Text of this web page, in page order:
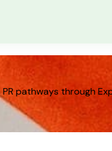
pathways through